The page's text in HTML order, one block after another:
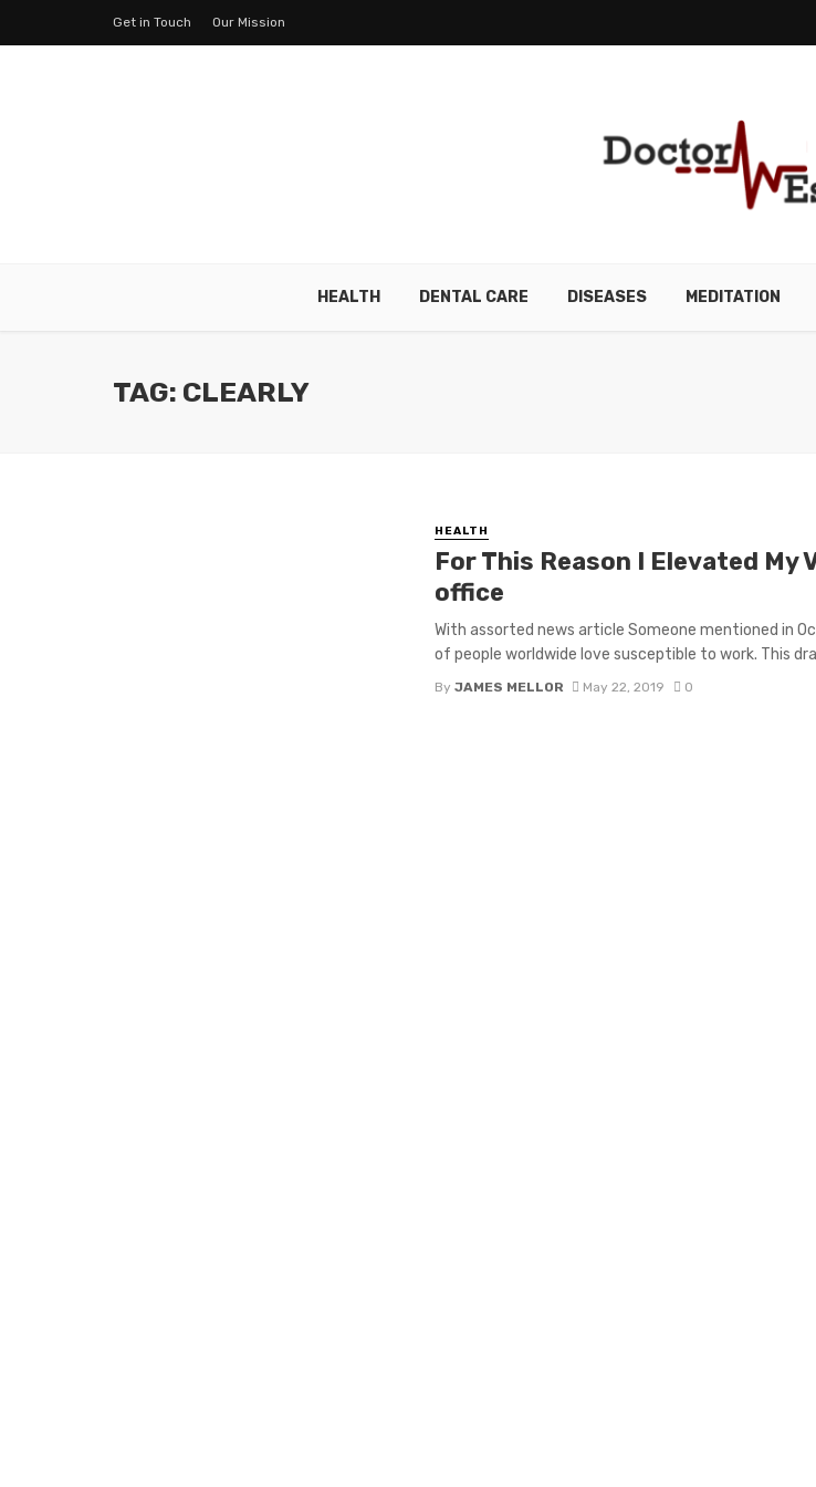
Get in Touch Our Mission
HEALTH DENTAL CARE DISEASES MEDITATION
TAG: CLEARLY
HEALTH
For This Reason I Elevated
office
With assorted news article Someone mentioned in
of people worldwide love susceptible to work. This
By JAMES MELLOR May 22, 2019 0